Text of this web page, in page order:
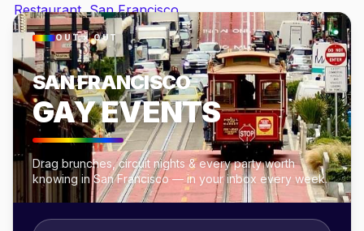
OUT × OUT
SAN FRANCISCO
GAY EVENTS
Drag brunches, circuit nights & every party worth
knowing in San Francisco — in your inbox every week.